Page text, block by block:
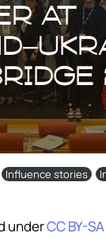
at
Influence stories
underCC BY-